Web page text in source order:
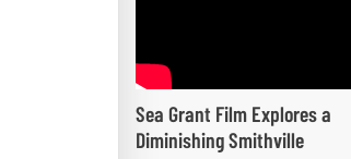
Sea Grant Film Explores a
Diminishing Smithville